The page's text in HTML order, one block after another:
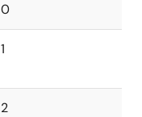
0
1
2